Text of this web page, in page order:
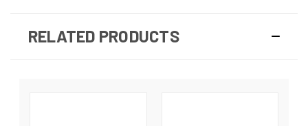
RELATED PRODUCTS